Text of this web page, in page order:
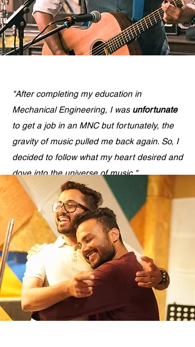
"After completing my education in
Mechanical Engineering, I was unfortunate
to get a job in an MNC but fortunately, the
gravity of music pulled me back again. So, I
decided to follow what my heart desired and
dove into the universe of music."